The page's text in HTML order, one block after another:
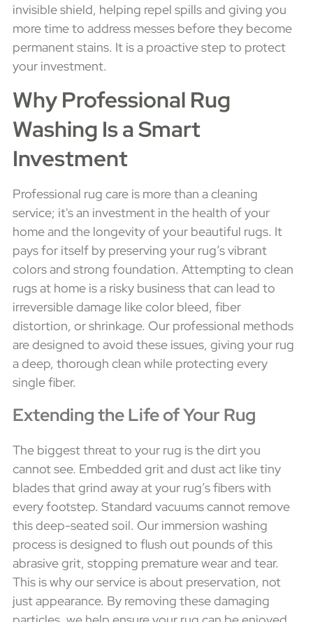
invisible shield, helping repel spills and giving you
more time to address messes before they become
permanent stains. It is a proactive step to protect
your investment.
Why Professional Rug
Washing Is a Smart
Investment
Professional rug care is more than a cleaning
service; it's an investment in the health of your
home and the longevity of your beautiful rugs. It
pays for itself by preserving your rug’s vibrant
colors and strong foundation. Attempting to clean
rugs at home is a risky business that can lead to
irreversible damage like color bleed, fiber
distortion, or shrinkage. Our professional methods
are designed to avoid these issues, giving your rug
a deep, thorough clean while protecting every
single fiber.
Extending the Life of Your Rug
The biggest threat to your rug is the dirt you
cannot see. Embedded grit and dust act like tiny
blades that grind away at your rug’s fibers with
every footstep. Standard vacuums cannot remove
this deep-seated soil. Our immersion washing
process is designed to flush out pounds of this
abrasive grit, stopping premature wear and tear.
This is why our service is about preservation, not
just appearance. By removing these damaging